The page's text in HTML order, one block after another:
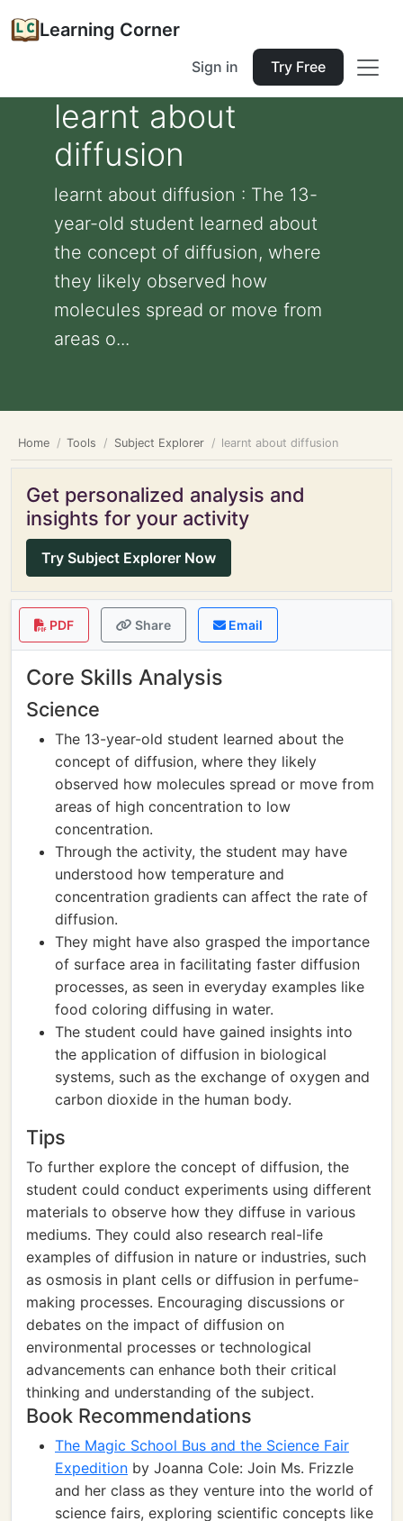
Learning Corner
Sign in Try Free
learnt about
diffusion
learnt about diffusion : The 13-
year-old student learned about
the concept of diffusion, where
they likely observed how
molecules spread or move from
areas o...
Home Tools Subject Explorer learnt about diffusion
Get personalized analysis and
insights for your activity
Try Subject Explorer Now
PDF Share Email
Core Skills Analysis
Science
The 13-year-old student learned about the
concept of diffusion, where they likely
observed how molecules spread or move from
areas of high concentration to low
concentration.
Through the activity, the student may have
understood how temperature and
concentration gradients can affect the rate of
diffusion.
They might have also grasped the importance
of surface area in facilitating faster diffusion
processes, as seen in everyday examples like
food coloring diffusing in water.
The student could have gained insights into
the application of diffusion in biological
systems, such as the exchange of oxygen and
carbon dioxide in the human body.
Tips
To further explore the concept of diffusion, the
student could conduct experiments using different
materials to observe how they diffuse in various
mediums. They could also research real-life
examples of diffusion in nature or industries, such
as osmosis in plant cells or diffusion in perfume-
making processes. Encouraging discussions or
debates on the impact of diffusion on
environmental processes or technological
advancements can enhance both their critical
thinking and understanding of the subject.
Book Recommendations
The Magic School Bus and the Science Fair
Expedition by Joanna Cole: Join Ms. Frizzle
and her class as they venture into the world of
science fairs, exploring scientific concepts like